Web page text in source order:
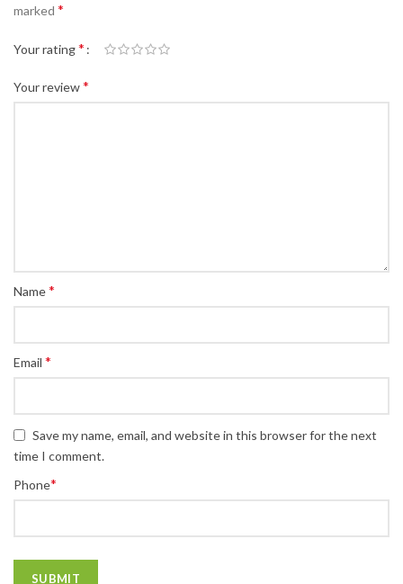
marked *
Your rating*
Your review*
Name*
Email *
Save my name, email, and website in this browser for the next
time I comment.
Phone*